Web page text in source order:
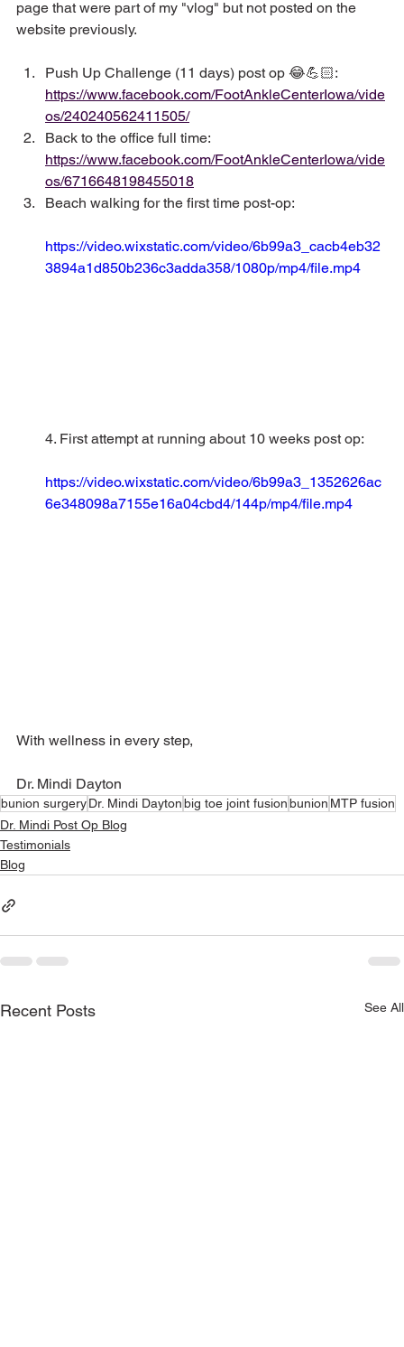
page that were part of my "vlog" but not posted on the
website previously.
Push Up Challenge (11 days) post op 😂💪🏻:
https://www.facebook.com/FootAnkleCenterIowa/vide
os/240240562411505/
Back to the office full time:
https://www.facebook.com/FootAnkleCenterIowa/vide
os/6716648198455018
Beach walking for the first time post-op:
https://video.wixstatic.com/video/6b99a3_cacb4eb32
3894a1d850b236c3adda358/1080p/mp4/file.mp4
4. First attempt at running about 10 weeks post op:
https://video.wixstatic.com/video/6b99a3_1352626ac
6e348098a7155e16a04cbd4/144p/mp4/file.mp4
With wellness in every step,
Dr. Mindi Dayton
bunion surgeryDr. Mindi Daytonbig toe joint fusionbunion MTP fusion
Dr. Mindi Post Op Blog
Testimonials
Blog
Recent Posts See All